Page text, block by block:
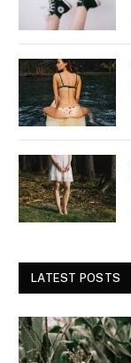
LATEST POSTS